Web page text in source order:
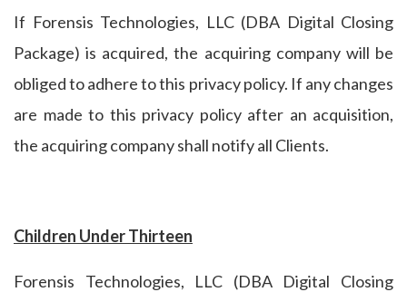
If Forensis Technologies, LLC (DBA Digital Closing
Package) is acquired, the acquiring company will be
obliged to adhere to this privacy policy. If any changes
are made to this privacy policy after an acquisition,
the acquiring company shall notify all Clients.
Children Under Thirteen
Forensis Technologies, LLC (DBA Digital Closing